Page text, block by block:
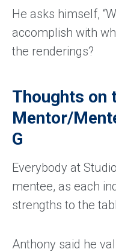
He asks himself,
accomplish with
the renderings?
Thoughts on
Mentor/
G
Everybody at
mentee, as each
strengths to the
Anthony said he